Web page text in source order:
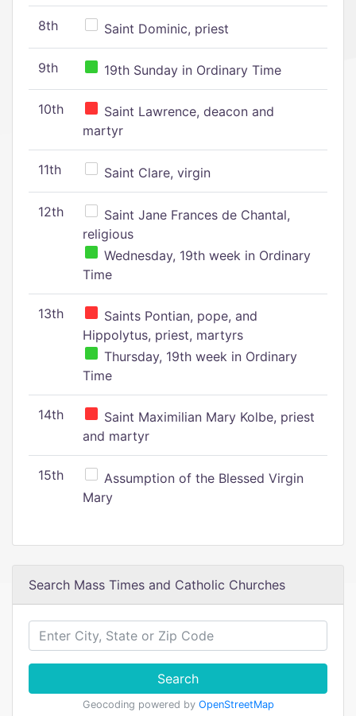
8th Saint Dominic, priest
9th 19th Sunday in Ordinary Time
10th
Saint Lawrence, deacon and
martyr
11th Saint Clare, virgin
12th
Saint Jane Frances de Chantal,
religious
Wednesday, 19th week in Ordinary
Time
13th
Saints Pontian, pope, and
Hippolytus, priest, martyrs
Thursday, 19th week in Ordinary
Time
14th
Saint Maximilian Mary Kolbe, priest
and martyr
15th
Assumption of the Blessed Virgin
Mary
Search Mass Times and Catholic Churches
Search
Geocoding powered by OpenStreetMap